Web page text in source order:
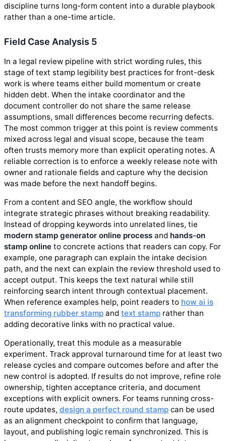
discipline turns long-form content into a durable playbook
rather than a one-time article.
Field Case Analysis 5
In a legal review pipeline with strict wording rules, this
stage of text stamp legibility best practices for front-desk
work is where teams either build momentum or create
hidden debt. When the intake coordinator and the
document controller do not share the same release
assumptions, small differences become recurring defects.
The most common trigger at this point is review comments
mixed across legal and visual scope, because the team
often trusts memory more than explicit operating notes. A
reliable correction is to enforce a weekly release note with
owner and rationale fields and capture why the decision
was made before the next handoff begins.
From a content and SEO angle, the workflow should
integrate strategic phrases without breaking readability.
Instead of dropping keywords into unrelated lines, tie
modern stamp generator online process and hands-on
stamp online to concrete actions that readers can copy. For
example, one paragraph can explain the intake decision
path, and the next can explain the review threshold used to
accept output. This keeps the text natural while still
reinforcing search intent through contextual placement.
When reference examples help, point readers to how ai is
transforming rubber stamp and text stamp rather than
adding decorative links with no practical value.
Operationally, treat this module as a measurable
experiment. Track approval turnaround time for at least two
release cycles and compare outcomes before and after the
new control is adopted. If results do not improve, refine role
ownership, tighten acceptance criteria, and document
exceptions with explicit owners. For teams running cross-
route updates, design a perfect round stamp can be used
as an alignment checkpoint to confirm that language,
layout, and publishing logic remain synchronized. This is